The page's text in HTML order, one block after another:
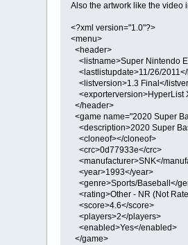
Also the artwork like the video
<?xml version="1.0"?>
<menu>
<header>
<listname>Super Nintendo
<lastlistupdate>11/26/
<listversion>1.3 Final</
<exporterversion>HyperList
</header>
<game name="2020 Super
<description>2020 Super
<cloneof></cloneof>
<crc>0d77933e</crc>
<manufacturer>SNK</
<year>1993</year>
<genre>Sports/Baseball</
<rating>Other - NR (Not
<score>4.6</score>
<players>2</players>
<enabled>Yes</enabled>
</game>